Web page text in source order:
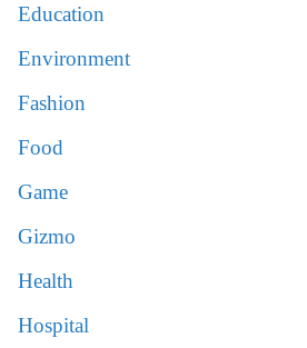
Education
Environment
Fashion
Food
Game
Gizmo
Health
Hospital